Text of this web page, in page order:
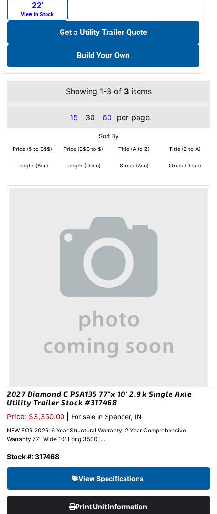
22′
View In Stock
Get a Utility Trailer Quote
Build Your Own
Showing 1-3 of 3 items
15 30 60 per page
Sort By
Price ($ to $$$) Price ($$$ to $) Title (A to Z) Title (Z to A)
Length (Asc) Length (Desc) Stock (Asc) Stock (Desc)
2027 Diamond C PSA135 77″x 10′ 2.9k Single Axle
Utility Trailer Stock #317468
Price: $3,350.00 For sale in Spencer, IN
NEW FOR 2026: 6 Year Structural Warranty, 2 Year Comprehensive
Warranty 77″ Wide 10′ Long 3500 l....
Stock #: 317468
View Specifications
Print Unit Information